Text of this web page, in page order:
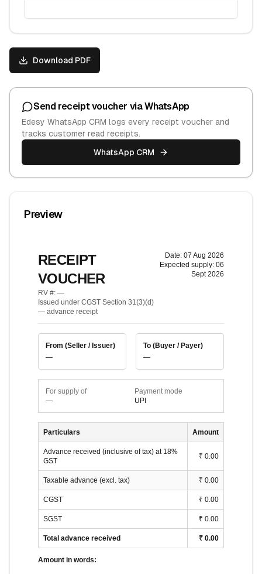
Download PDF
Send receipt voucher via WhatsApp
Edesy WhatsApp CRM logs every receipt voucher and
tracks customer read receipts.
WhatsApp CRM
Preview
RECEIPT
VOUCHER
RV #: —
Issued under CGST Section 31(3)(d)
— advance receipt
Date: 07 Aug 2026
Expected supply: 06
Sept 2026
From (Seller / Issuer)
—
To (Buyer / Payer)
—
For supply of
—
Payment mode
UPI
Particulars Amount
Advance received (inclusive of tax) at 18%
GST
₹ 0.00
Taxable advance (excl. tax) ₹ 0.00
CGST ₹ 0.00
SGST ₹ 0.00
Total advance received ₹ 0.00
Amount in words: